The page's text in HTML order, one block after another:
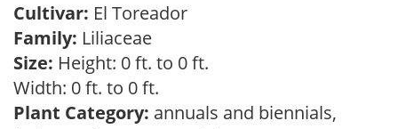
Cultivar: El Toreador
Family: Liliaceae
Size: Height: 0 ft. to 0 ft.
Width: 0 ft. to 0 ft.
Plant Category: annuals and biennials,